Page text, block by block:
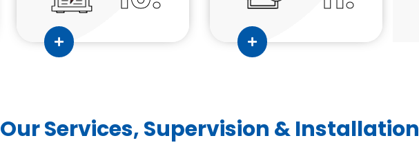
Our Services, Supervision & Installation